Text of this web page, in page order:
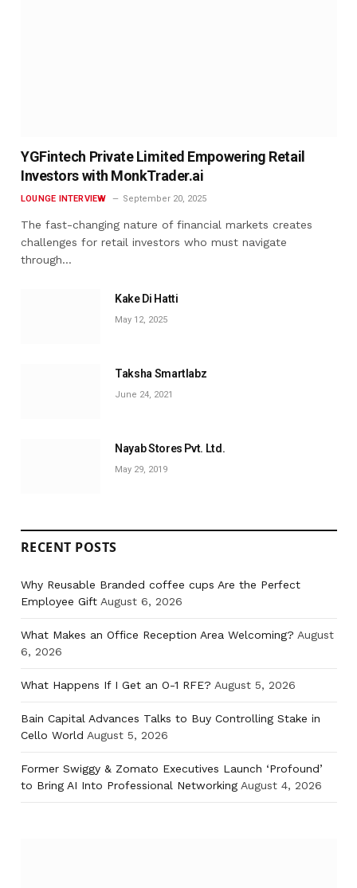
YGFintech Private Limited Empowering Retail
Investors with MonkTrader.ai
LOUNGE INTERVIEW September 20, 2025
The fast-changing nature of financial markets creates
challenges for retail investors who must navigate
through…
Kake Di Hatti
May 12, 2025
Taksha Smartlabz
June 24, 2021
Nayab Stores Pvt. Ltd.
May 29, 2019
RECENT POSTS
Why Reusable Branded coffee cups Are the Perfect
Employee Gift August 6, 2026
What Makes an Office Reception Area Welcoming? August
6, 2026
What Happens If I Get an O-1 RFE? August 5, 2026
Bain Capital Advances Talks to Buy Controlling Stake in
Cello World August 5, 2026
Former Swiggy & Zomato Executives Launch ‘Profound’
to Bring AI Into Professional Networking August 4, 2026